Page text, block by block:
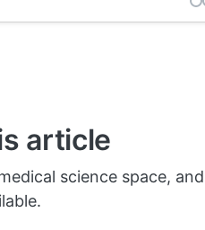
article
science space,